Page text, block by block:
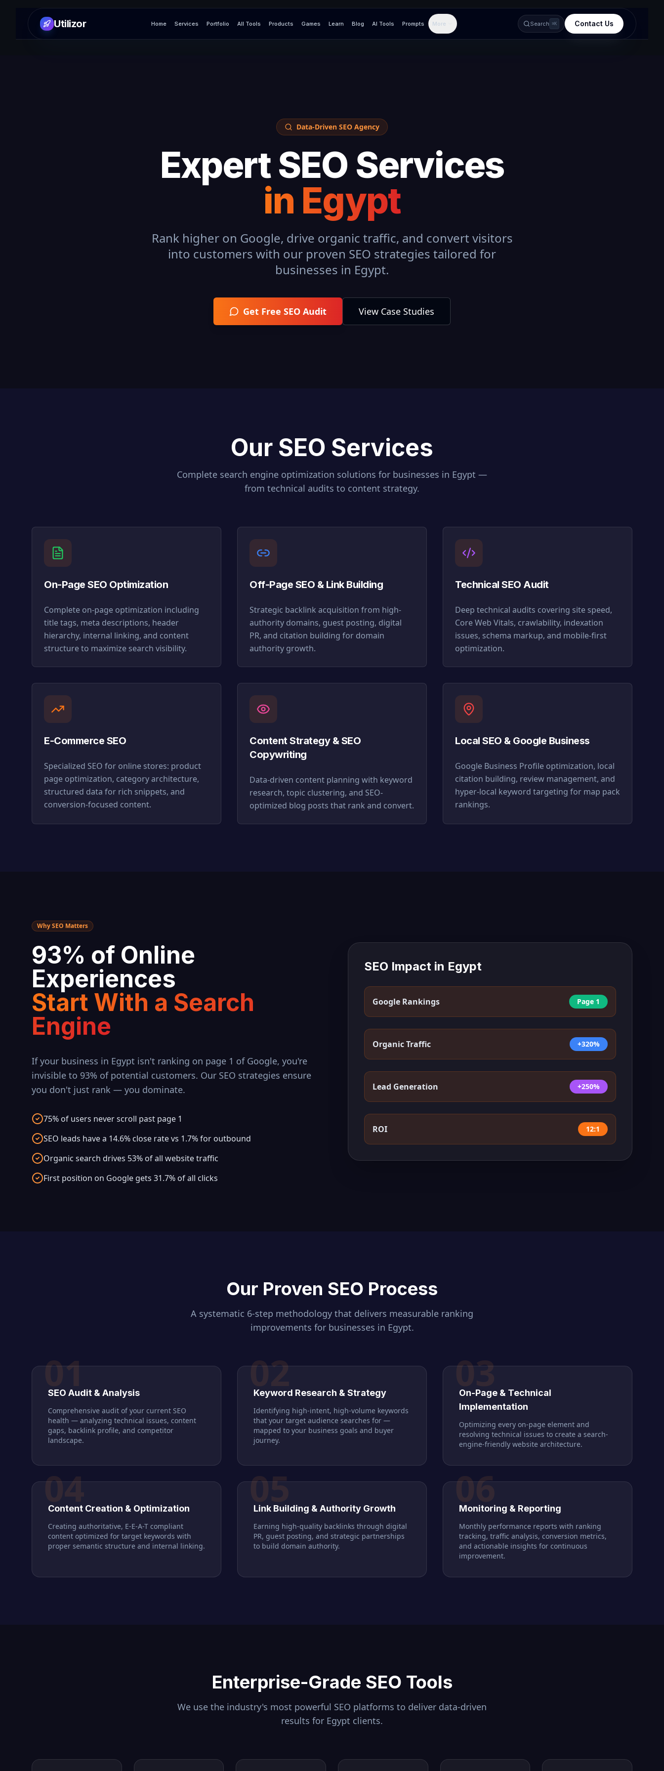
Utilizor Home Services Portfolio All Tools Products Games Learn Blog AI Tools Prompts More Search ⌘K Contact Us
Data-Driven SEO Agency
Expert SEO Services
in Egypt
Rank higher on Google, drive organic traffic, and convert visitors
into customers with our proven SEO strategies tailored for
businesses in Egypt.
Get Free SEO Audit View Case Studies
Our SEO Services
Complete search engine optimization solutions for businesses in Egypt —
from technical audits to content strategy.
On-Page SEO Optimization
Complete on-page optimization including
title tags, meta descriptions, header
hierarchy, internal linking, and content
structure to maximize search visibility.
Off-Page SEO & Link Building
Strategic backlink acquisition from high-
authority domains, guest posting, digital
PR, and citation building for domain
authority growth.
Technical SEO Audit
Deep technical audits covering site speed,
Core Web Vitals, crawlability, indexation
issues, schema markup, and mobile-first
optimization.
E-Commerce SEO
Specialized SEO for online stores: product
page optimization, category architecture,
structured data for rich snippets, and
conversion-focused content.
Content Strategy & SEO
Copywriting
Data-driven content planning with keyword
research, topic clustering, and SEO-
optimized blog posts that rank and convert.
Local SEO & Google Business
Google Business Profile optimization, local
citation building, review management, and
hyper-local keyword targeting for map pack
rankings.
Why SEO Matters
93% of Online
Experiences
Start With a Search
Engine
If your business in Egypt isn't ranking on page 1 of Google, you're
invisible to 93% of potential customers. Our SEO strategies ensure
you don't just rank — you dominate.
75% of users never scroll past page 1
SEO leads have a 14.6% close rate vs 1.7% for outbound
Organic search drives 53% of all website traffic
First position on Google gets 31.7% of all clicks
SEO Impact in Egypt
Google Rankings Page 1
Organic Traffic +320%
Lead Generation +250%
ROI 12:1
Our Proven SEO Process
A systematic 6-step methodology that delivers measurable ranking
improvements for businesses in Egypt.
01
SEO Audit & Analysis
Comprehensive audit of your current SEO
health — analyzing technical issues, content
gaps, backlink profile, and competitor
landscape.
02
Keyword Research & Strategy
Identifying high-intent, high-volume keywords
that your target audience searches for —
mapped to your business goals and buyer
journey.
03
On-Page & Technical
Implementation
Optimizing every on-page element and
resolving technical issues to create a search-
engine-friendly website architecture.
04
Content Creation & Optimization
Creating authoritative, E-E-A-T compliant
content optimized for target keywords with
proper semantic structure and internal linking.
05
Link Building & Authority Growth
Earning high-quality backlinks through digital
PR, guest posting, and strategic partnerships
to build domain authority.
06
Monitoring & Reporting
Monthly performance reports with ranking
tracking, traffic analysis, conversion metrics,
and actionable insights for continuous
improvement.
Enterprise-Grade SEO Tools
We use the industry's most powerful SEO platforms to deliver data-driven
results for Egypt clients.